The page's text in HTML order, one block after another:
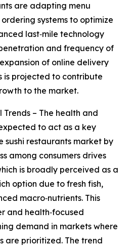
are adapting menu
systems to optimize
last‑mile technology
and frequency of
of online delivery
projected to contribute
to the market.
– The health and
to act as a key
restaurants market by
among consumers drives
is broadly perceived as a
option due to fresh fish,
macro‑nutrients. This
and health‑focused
demand in markets where
are prioritized. The trend